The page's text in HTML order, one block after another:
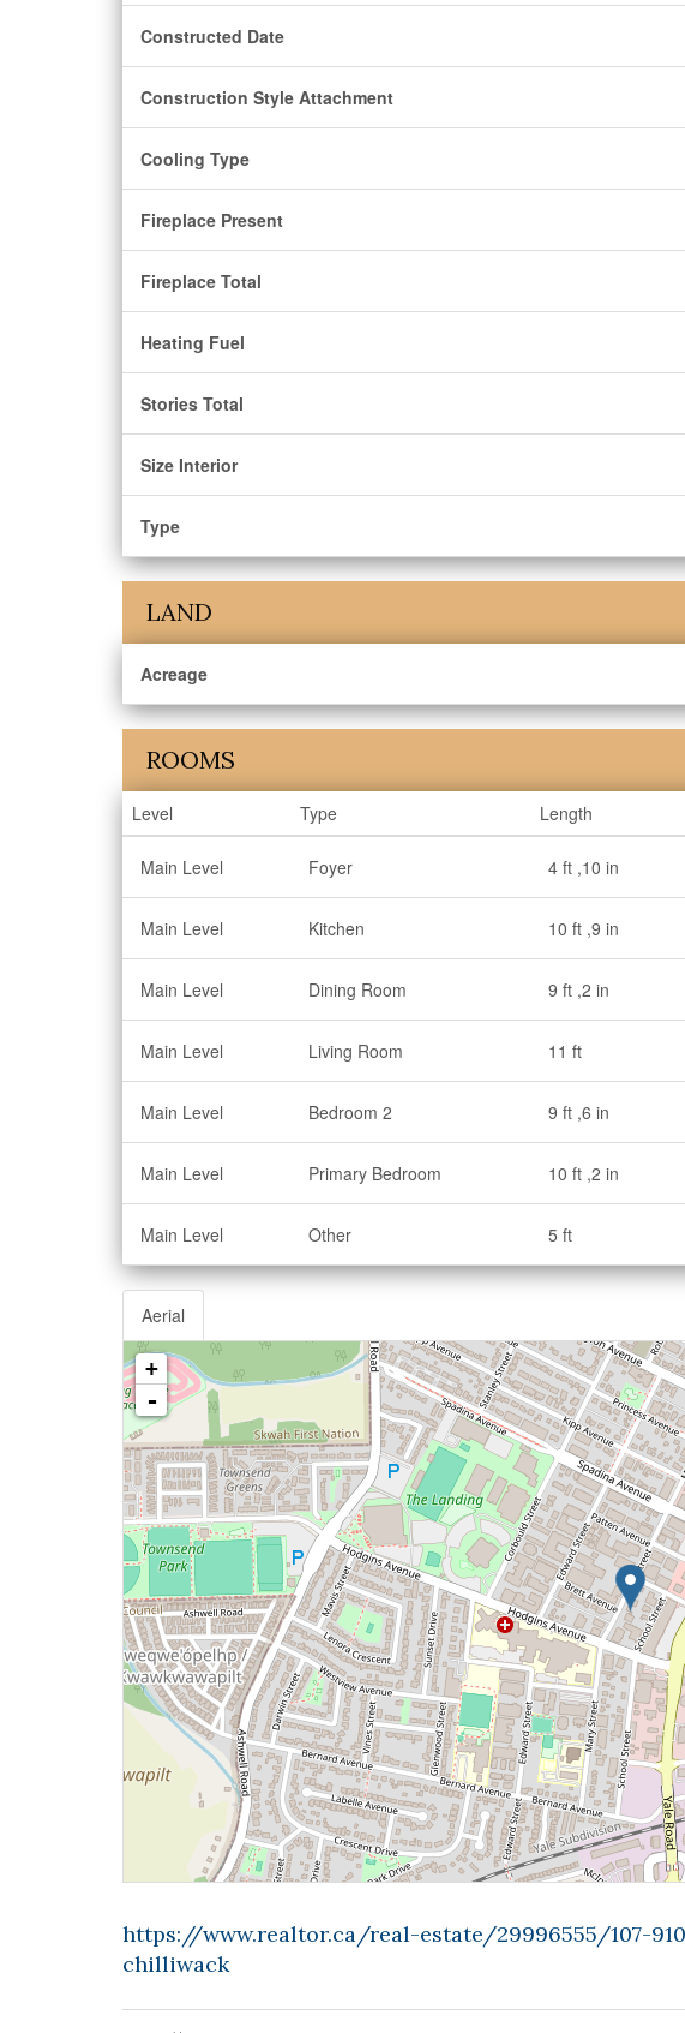
Constructed Date
Construction Style Attachment
Cooling Type
Fireplace Present
Fireplace Total
Heating Fuel
Stories Total
Size Interior
Type
LAND
Acreage
ROOMS
Level Type Length
Main Level Foyer 4 ft ,10 in
Main Level Kitchen 10 ft ,9 in
Main Level Dining Room 9 ft ,2 in
Main Level Living Room 11 ft
Main Level Bedroom 2 9 ft ,6 in
Main Level Primary Bedroom 10 ft ,2 in
Main Level Other 5 ft
Aerial
+
-
https://www.realtor.ca/real-estate/29996555/107-
chilliwack